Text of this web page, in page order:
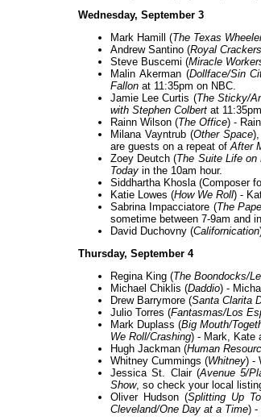
Wednesday, September 3
Mark Hamill (The Texas
Andrew Santino (Royal
Steve Buscemi (Miracle
Malin Akerman (Dollface/Sin
Fallon at 11:35pm on NBC.
Jamie Lee Curtis (The Sticky/
with Stephen Colbert at
Rainn Wilson (The Office) -
Milana Vayntrub (Other Space
are guests on a repeat ofAfter
Zoey Deutch (The Suite Life on
Today in the 10am hour.
Siddhartha Khosla (Composer
Katie Lowes (How We Roll) -
Sabrina Impacciatore (The
sometime between 7-9am and
David Duchovny (Californication
Thursday, September 4
Regina King (The Boondocks/
Michael Chiklis (Daddio) -
Drew Barrymore (Santa Clarita
Julio Torres (Fantasmas/Los
Mark Duplass (Big Mouth/
We Roll/Crashing) - Mark, Kate
Hugh Jackman (Human
Whitney Cummings (Whitney) -
Jessica St. Clair (Avenue 5/
Show, so check your local
Oliver Hudson (Splitting Up
Cleveland/One Day at a Time) -